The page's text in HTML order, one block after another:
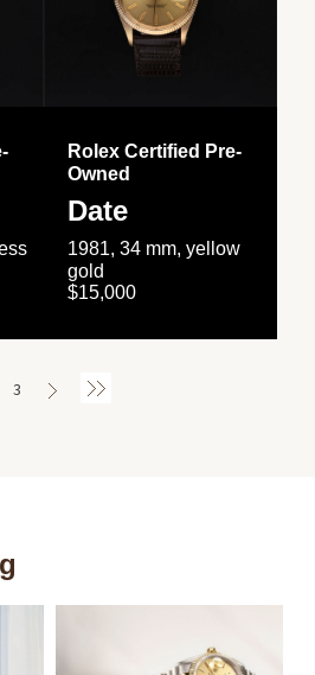
Rolex Certified Pre-
Owned
Date
1981, 34 mm, yellow
gold
$15,000
3